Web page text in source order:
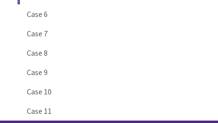
Case 6
Case 7
Case 8
Case 9
Case 10
Case 11